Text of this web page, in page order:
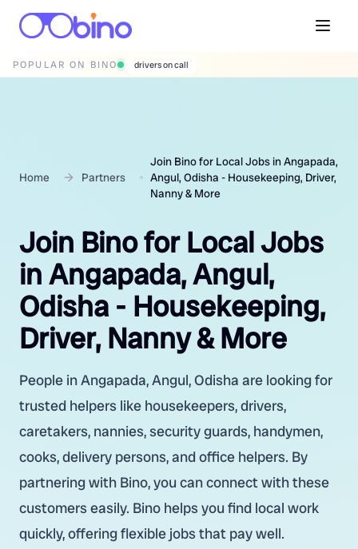
POPULAR ON BINO wedding photographers
Home Partners
Join Bino for Local Jobs in Angapada,
Angul, Odisha - Housekeeping, Driver,
Nanny & More
Join Bino for Local Jobs
in Angapada, Angul,
Odisha - Housekeeping,
Driver, Nanny & More
People in Angapada, Angul, Odisha are looking for
trusted helpers like housekeepers, drivers,
caretakers, nannies, security guards, handymen,
cooks, delivery persons, and office helpers. By
partnering with Bino, you can connect with these
customers easily. Bino helps you find local work
quickly, offering flexible jobs that pay well.